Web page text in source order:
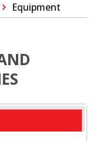
Equipment